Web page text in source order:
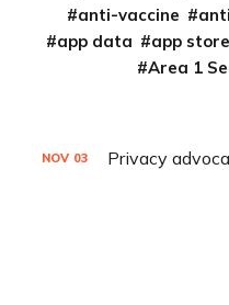
anti-vaccine
app data
app store
Area 1
NOV 03 Privacy